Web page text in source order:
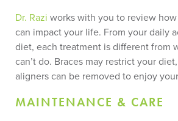
Dr. Razi works with you to review
can impact your life. From your daily
diet, each treatment is different from
can’t do. Braces may restrict your
aligners can be removed to enjoy
MAINTENANCE & CARE